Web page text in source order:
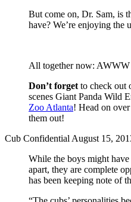
But come on, Dr. Sam, is
have? We’re enjoying the
All together now:
Don’t forget to check out
scenes Giant Panda Wild
Zoo Atlanta! Head on
them out!
Cub Confidential August 15,
While the boys might
apart, they are complete
has been keeping note of